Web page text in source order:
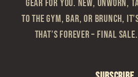
gear for you. New, Unworn,
to the gym, bar, or brunch,
That’s Forever – Final